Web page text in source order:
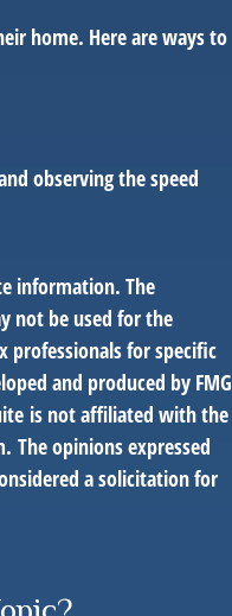
home. Here are ways to
observing the speed
information. The
not be used for the
professionals for specific
and produced by FMG
is not affiliated with the
The opinions expressed
a solicitation for